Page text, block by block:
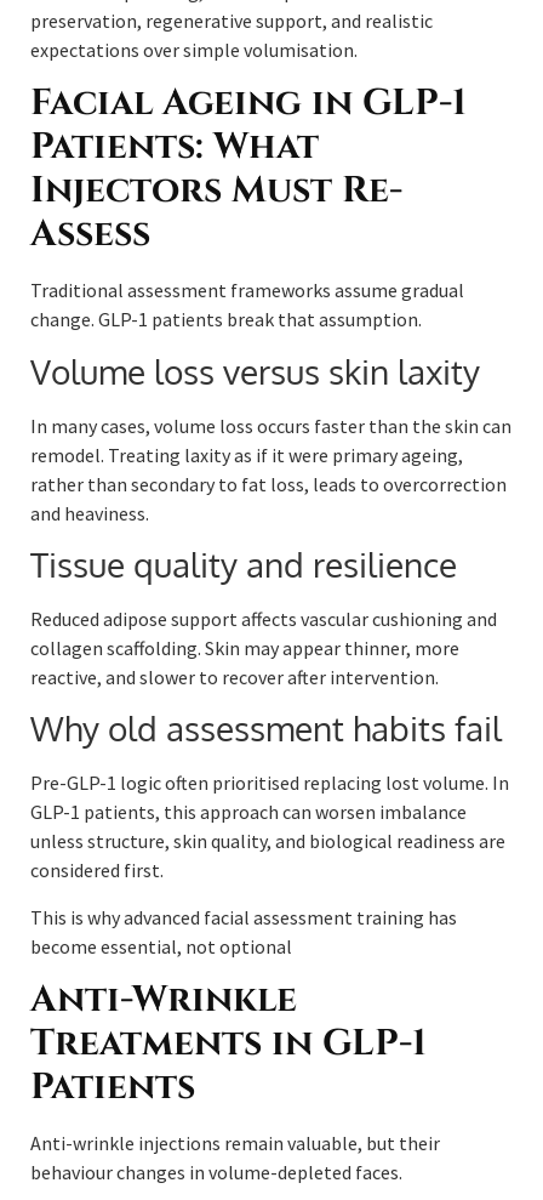
preservation, regenerative support, and realistic
expectations over simple volumisation.
Facial Ageing in GLP-1
Patients: What
Injectors Must Re-
Assess
Traditional assessment frameworks assume gradual
change. GLP-1 patients break that assumption.
Volume loss versus skin laxity
In many cases, volume loss occurs faster than the skin can
remodel. Treating laxity as if it were primary ageing,
rather than secondary to fat loss, leads to overcorrection
and heaviness.
Tissue quality and resilience
Reduced adipose support affects vascular cushioning and
collagen scaffolding. Skin may appear thinner, more
reactive, and slower to recover after intervention.
Why old assessment habits fail
Pre-GLP-1 logic often prioritised replacing lost volume. In
GLP-1 patients, this approach can worsen imbalance
unless structure, skin quality, and biological readiness are
considered first.
This is why advanced facial assessment training has
become essential, not optional
Anti-Wrinkle
Treatments in GLP-1
Patients
Anti-wrinkle injections remain valuable, but their
behaviour changes in volume-depleted faces.